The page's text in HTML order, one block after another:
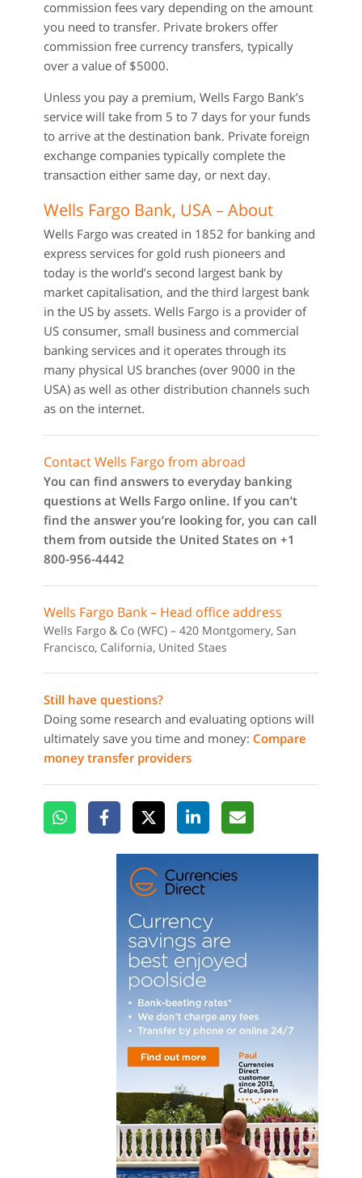
commission fees vary depending on the amount
you need to transfer. Private brokers offer
commission free currency transfers, typically
over a value of $5000.
Unless you pay a premium, Wells Fargo Bank’s
service will take from 5 to 7 days for your funds
to arrive at the destination bank. Private foreign
exchange companies typically complete the
transaction either same day, or next day.
Wells Fargo Bank, USA – About
Wells Fargo was created in 1852 for banking and
express services for gold rush pioneers and
today is the world’s second largest bank by
market capitalisation, and the third largest bank
in the US by assets. Wells Fargo is a provider of
US consumer, small business and commercial
banking services and it operates through its
many physical US branches (over 9000 in the
USA) as well as other distribution channels such
as on the internet.
Contact Wells Fargo from abroad
You can find answers to everyday banking
questions at Wells Fargo online. If you can’t
find the answer you’re looking for, you can call
them from outside the United States on +1
800-956-4442
Wells Fargo Bank – Head office address
Wells Fargo & Co (WFC) – 420 Montgomery, San
Francisco, California, United Staes
Still have questions?
Doing some research and evaluating options will
ultimately save you time and money: Compare
money transfer providers